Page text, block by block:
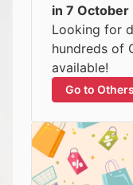
in 7 October
Looking for
hundreds of
available!
Go to Others